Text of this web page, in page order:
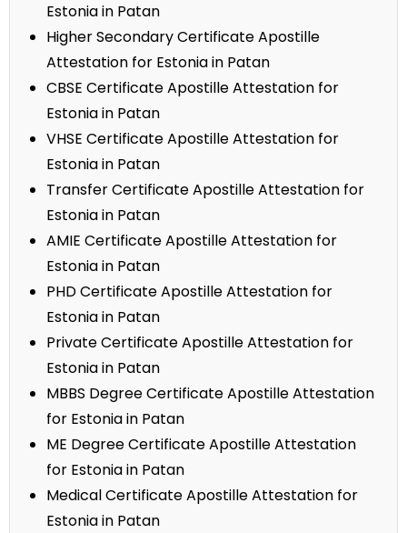
Estonia in Patan
Higher Secondary Certificate Apostille
Attestation for Estonia in Patan
CBSE Certificate Apostille Attestation for
Estonia in Patan
VHSE Certificate Apostille Attestation for
Estonia in Patan
Transfer Certificate Apostille Attestation for
Estonia in Patan
AMIE Certificate Apostille Attestation for
Estonia in Patan
PHD Certificate Apostille Attestation for
Estonia in Patan
Private Certificate Apostille Attestation for
Estonia in Patan
MBBS Degree Certificate Apostille Attestation
for Estonia in Patan
ME Degree Certificate Apostille Attestation
for Estonia in Patan
Medical Certificate Apostille Attestation for
Estonia in Patan